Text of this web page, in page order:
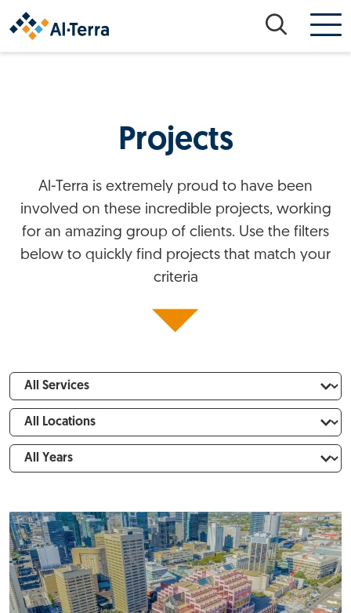
Projects
Al-Terra is extremely proud to have been
involved on these incredible projects, working
for an amazing group of clients. Use the filters
below to quickly find projects that match your
criteria
Expertise
Locations
Years